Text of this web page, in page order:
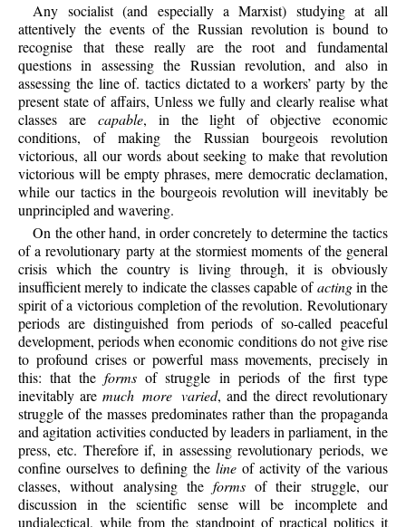
Any socialist (and especially a Marxist) studying at all
attentively the events of the Russian revolution is bound to
recognise that these really are the root and fundamental
questions in assessing the Russian revolution, and also in
assessing the line of. tactics dictated to a workers’ party by the
present state of affairs, Unless we fully and clearly realise what
classes are capable, in the light of objective economic
conditions, of making the Russian bourgeois revolution
victorious, all our words about seeking to make that revolution
victorious will be empty phrases, mere democratic declamation,
while our tactics in the bourgeois revolution will inevitably be
unprincipled and wavering.
On the other hand, in order concretely to determine the tactics
of a revolutionary party at the stormiest moments of the general
crisis which the country is living through, it is obviously
insufficient merely to indicate the classes capable ofactingin the
spirit of a victorious completion of the revolution. Revolutionary
periods are distinguished from periods of so-called peaceful
development, periods when economic conditions do not give rise
to profound crises or powerful mass movements, precisely in
this: that theforms of struggle in periods of the first type
inevitably aremuch more varied, and the direct revolutionary
struggle of the masses predominates rather than the propaganda
and agitation activities conducted by leaders in parliament, in the
press, etc. Therefore if, in assessing revolutionary periods, we
confine ourselves to defining the line of activity of the various
classes, without analysing the forms of their struggle, our
discussion in the scientific sense will be incomplete and
undialectical, while from the standpoint of practical politics it